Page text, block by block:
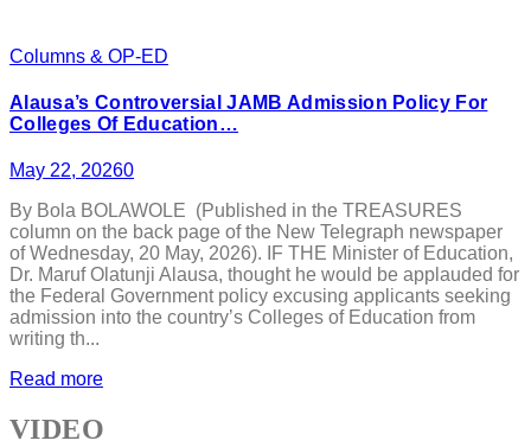
Columns & OP-ED
Alausa’s Controversial JAMB Admission Policy For
Colleges Of Education…
May 22, 20260
By Bola BOLAWOLE (Published in the TREASURES
column on the back page of the New Telegraph newspaper
of Wednesday, 20 May, 2026). IF THE Minister of Education,
Dr. Maruf Olatunji Alausa, thought he would be applauded for
the Federal Government policy excusing applicants seeking
admission into the country’s Colleges of Education from
writing th...
Read more
VIDEO